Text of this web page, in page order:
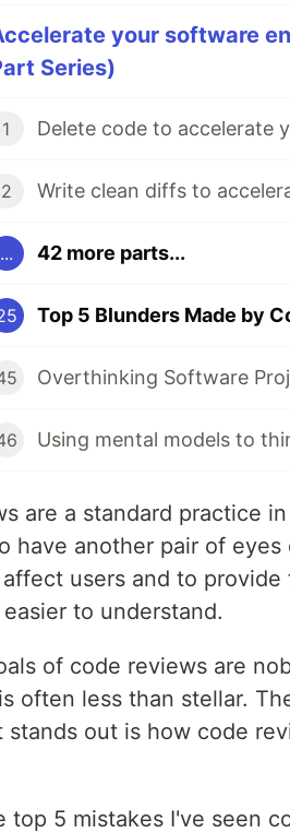
your software
Series)
1 Delete code to accelerate
2 Write clean diffs to
... 42 more parts...
Top 5 Blunders Made by
Overthinking Software
Using mental models to
are a standard practice
have another pair of
users and to
to understand.
of code reviews are
often less than stellar.
stands out is how code
top 5 mistakes I've seen